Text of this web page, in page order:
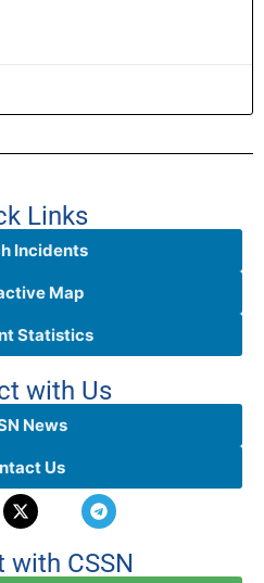
Links
Incidents
Map
Statistics
with Us
News
Us
with CSSN